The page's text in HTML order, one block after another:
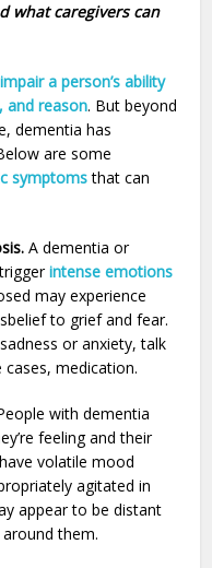
what caregivers can
a person’s ability
and reason. But beyond
dementia has
are some
symptoms that can
A dementia or
triggerintense emotions
may experience
to grief and fear.
or anxiety, talk
medication.
with dementia
feeling and their
volatile mood
agitated in
appear to be distant
them.